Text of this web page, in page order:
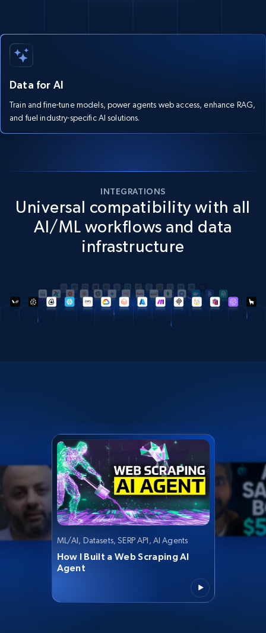
Data for AI
Train and fine-tune models, power agents web access, enhance RAG,
and fuel industry-specific AI solutions.
INTEGRATIONS
Universal compatibility with all
AI/ML workflows and data
infrastructure
ML/AI, Datasets, SERP API, AI Agents
How I Built a Web Scraping AI
Agent